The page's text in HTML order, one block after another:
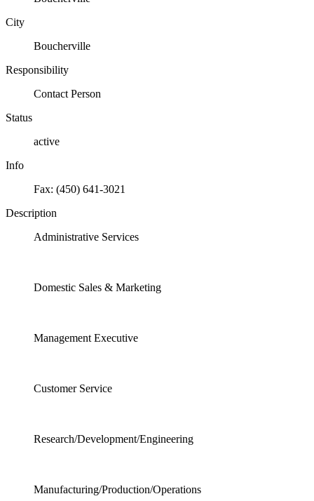
City
Boucherville
Responsibility
Contact Person
Status
active
Info
Fax: (450) 641-3021
Description
Administrative Services
Domestic Sales & Marketing
Management Executive
Customer Service
Research/Development/Engineering
Manufacturing/Production/Operations